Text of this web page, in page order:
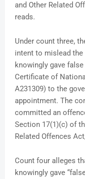
and Other Related
reads.
Under count three,
intent to mislead the
knowingly gave
Certificate of
A231309) to the
appointment. The
committed an
Section 17(1)(c) of
Related Offences
Count four alleges
knowingly gave